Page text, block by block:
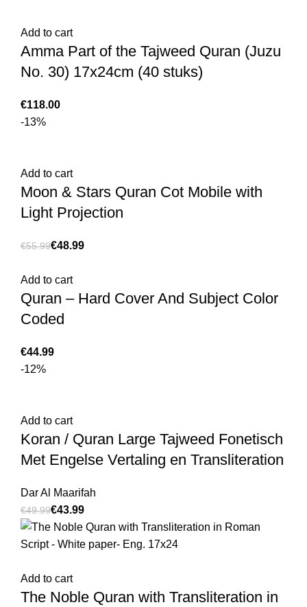
€ €
Add to cart
Amma Part of the Tajweed Quran (Juzu
No. 30) 17x24cm (40 stuks)
€
-13%
Add to cart
Moon & Stars Quran Cot Mobile with
Light Projection
€55.99€48.99
Add to cart
Quran – Hard Cover And Subject Color
Coded
€
-12%
Add to cart
Koran / Quran Large Tajweed Fonetisch
Met Engelse Vertaling en Transliteration
Dar Al Maarifah
€49.99€43.99
Add to cart
The Noble Quran with Transliteration in